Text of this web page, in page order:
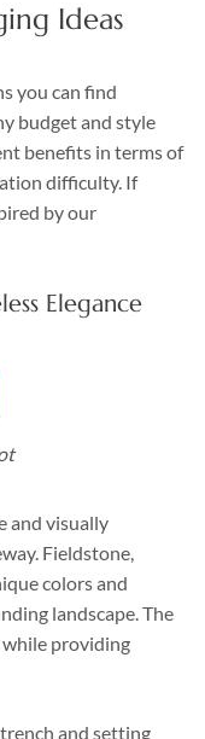
Ideas
you can find
budget and style
benefits in terms of
difficulty. If
by our
Elegance
and visually
Fieldstone,
colors and
landscape. The
while providing
and setting